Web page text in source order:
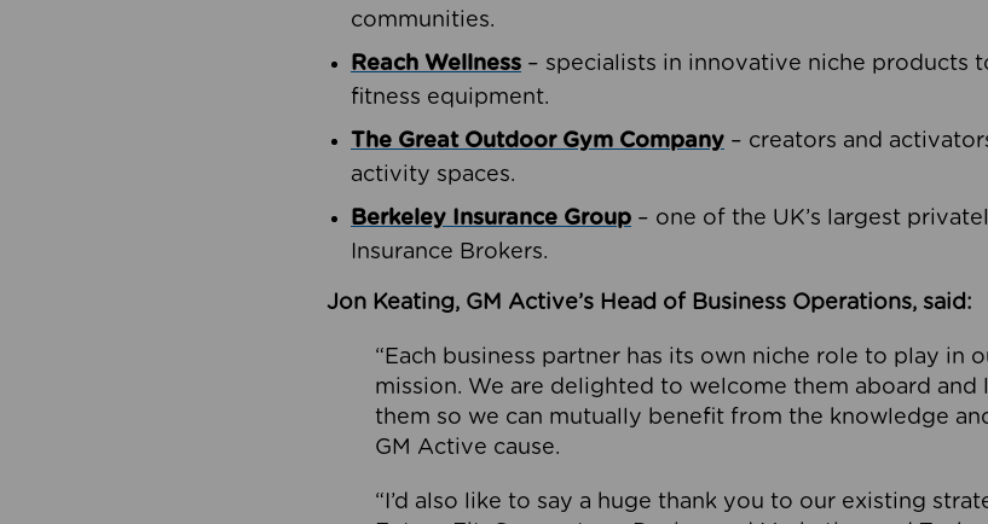
communities.
Reach Wellness – specialists in innovative niche products
fitness equipment.
The Great Outdoor Gym Company – creators and
activity spaces.
Berkeley Insurance Group – one of the UK’s largest
Insurance Brokers.
Jon Keating, GM Active’s Head of Business Operations, said:
“Each business partner has its own niche role to play in
mission. We are delighted to welcome them aboard
them so we can mutually benefit from the knowledge
GM Active cause.
“I’d also like to say a huge thank you to our existing